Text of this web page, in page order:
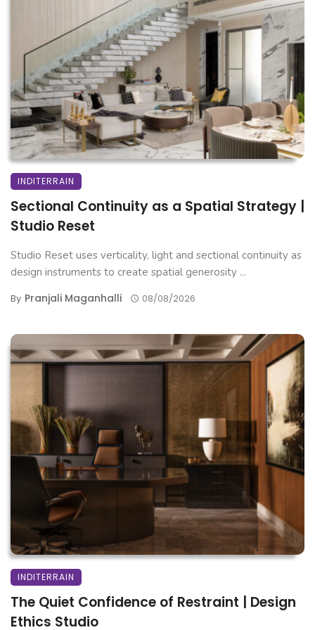
INDITERRAIN
Sectional Continuity as a Spatial Strategy |
Studio Reset
Studio Reset uses verticality, light and sectional continuity as
design instruments to create spatial generosity ...
By Pranjali Maganhalli 08/08/2026
INDITERRAIN
The Quiet Confidence of Restraint | Design
Ethics Studio